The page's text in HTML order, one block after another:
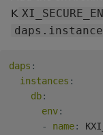
K
daps :
instances :
db:
env:
-
name: